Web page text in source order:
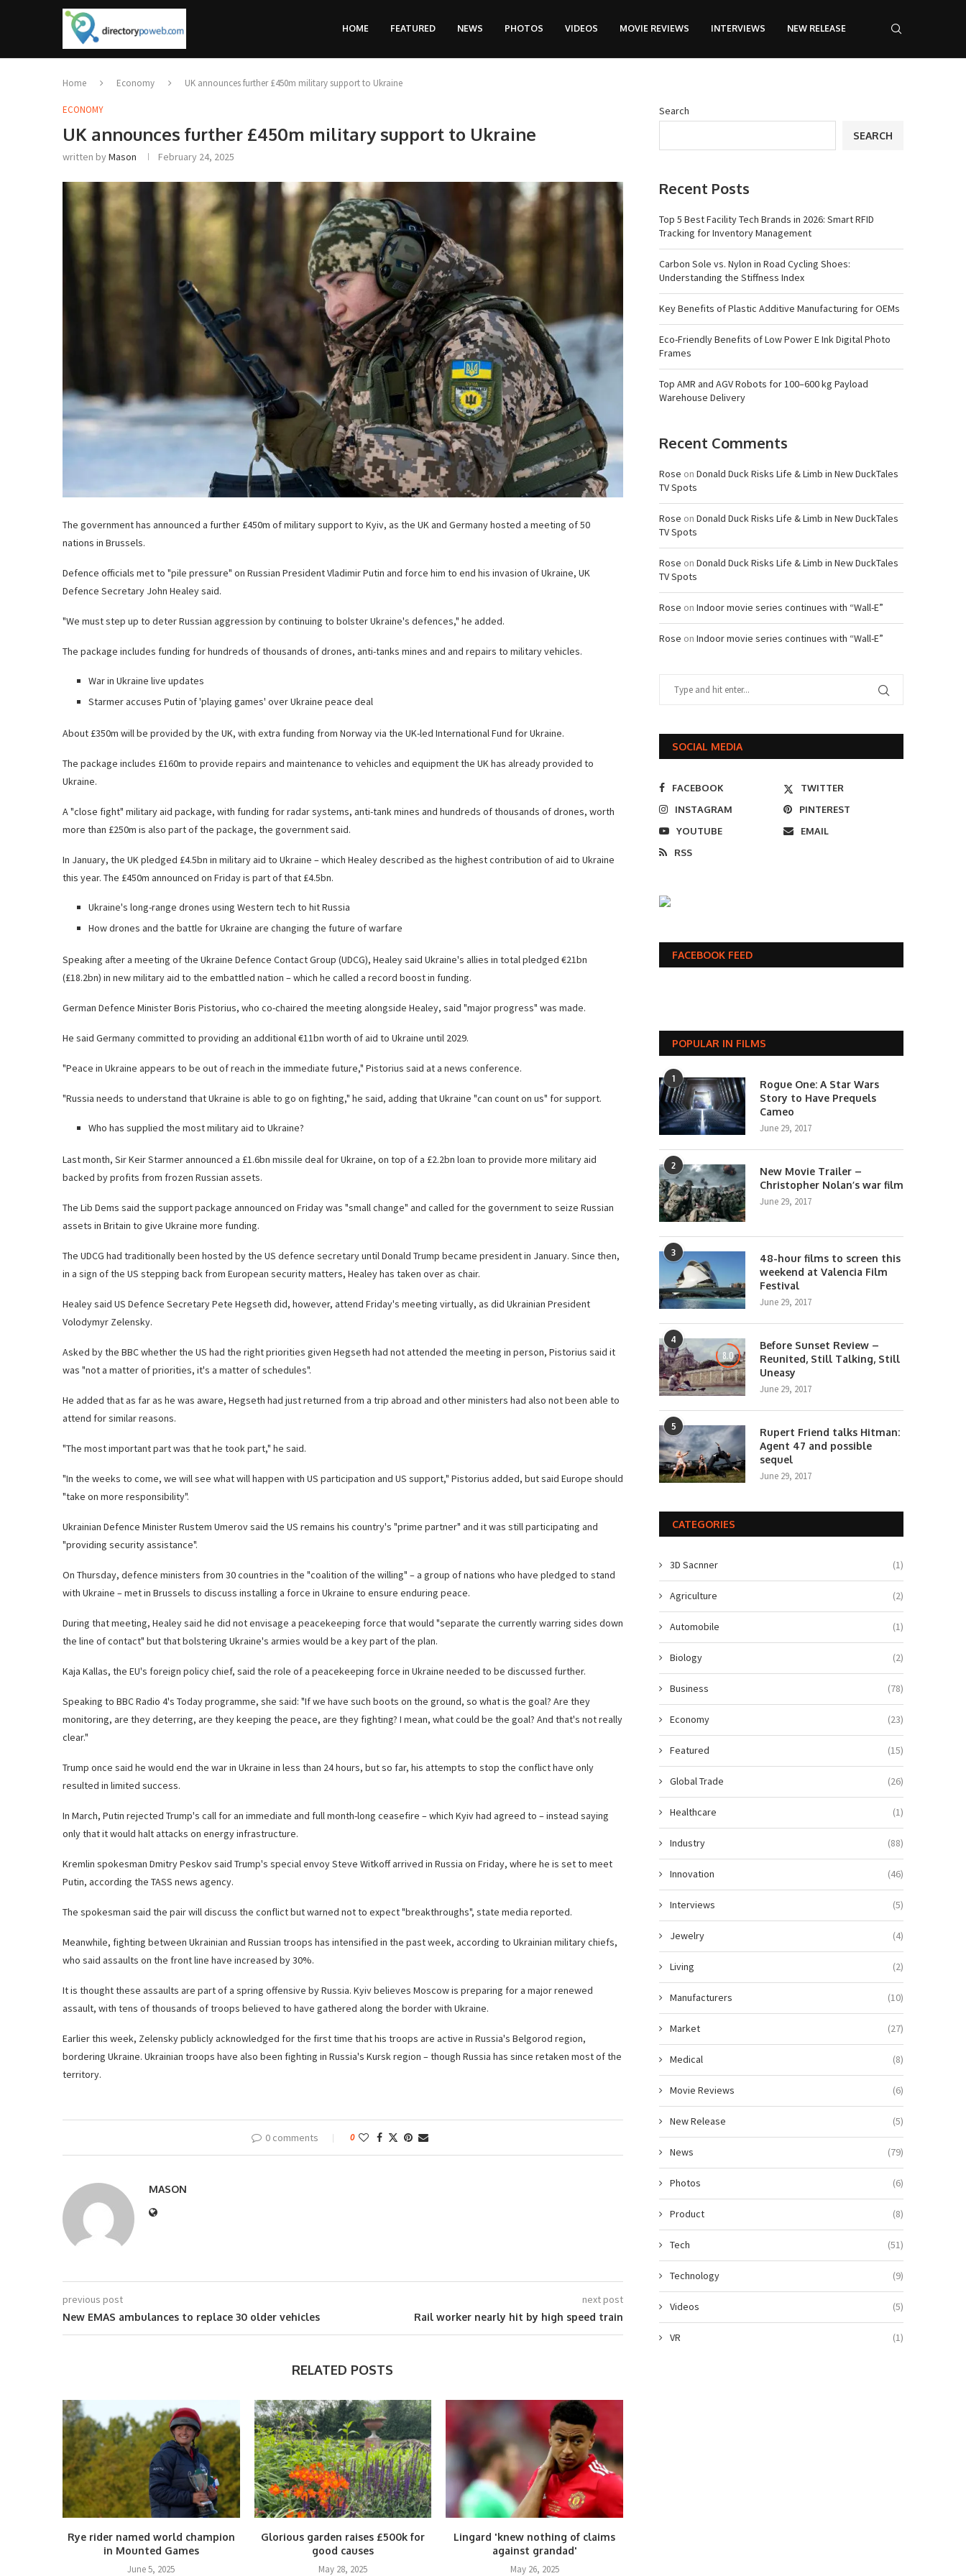
HOME FEATURED NEWS PHOTOS VIDEOS MOVIE REVIEWS INTERVIEWS NEW RELEASE
Home Economy UK announces further £450m military support to Ukraine
ECONOMY
UK announces further £450m military support to Ukraine
written byMason February 24, 2025
The government has announced a further £450m of military support to Kyiv, as the UK and Germany hosted a meeting of 50
nations in Brussels.
Defence officials met to "pile pressure" on Russian President Vladimir Putin and force him to end his invasion of Ukraine, UK
Defence Secretary John Healey said.
"We must step up to deter Russian aggression by continuing to bolster Ukraine's defences," he added.
The package includes funding for hundreds of thousands of drones, anti-tanks mines and and repairs to military vehicles.
War in Ukraine live updates
Starmer accuses Putin of 'playing games' over Ukraine peace deal
About £350m will be provided by the UK, with extra funding from Norway via the UK-led International Fund for Ukraine.
The package includes £160m to provide repairs and maintenance to vehicles and equipment the UK has already provided to
Ukraine.
A "close fight" military aid package, with funding for radar systems, anti-tank mines and hundreds of thousands of drones, worth
more than £250m is also part of the package, the government said.
In January, the UK pledged £4.5bn in military aid to Ukraine – which Healey described as the highest contribution of aid to Ukraine
this year. The £450m announced on Friday is part of that £4.5bn.
Ukraine's long-range drones using Western tech to hit Russia
How drones and the battle for Ukraine are changing the future of warfare
Speaking after a meeting of the Ukraine Defence Contact Group (UDCG), Healey said Ukraine's allies in total pledged €21bn
(£18.2bn) in new military aid to the embattled nation – which he called a record boost in funding.
German Defence Minister Boris Pistorius, who co-chaired the meeting alongside Healey, said "major progress" was made.
He said Germany committed to providing an additional €11bn worth of aid to Ukraine until 2029.
"Peace in Ukraine appears to be out of reach in the immediate future," Pistorius said at a news conference.
"Russia needs to understand that Ukraine is able to go on fighting," he said, adding that Ukraine "can count on us" for support.
Who has supplied the most military aid to Ukraine?
Last month, Sir Keir Starmer announced a £1.6bn missile deal for Ukraine, on top of a £2.2bn loan to provide more military aid
backed by profits from frozen Russian assets.
The Lib Dems said the support package announced on Friday was "small change" and called for the government to seize Russian
assets in Britain to give Ukraine more funding.
The UDCG had traditionally been hosted by the US defence secretary until Donald Trump became president in January. Since then,
in a sign of the US stepping back from European security matters, Healey has taken over as chair.
Healey said US Defence Secretary Pete Hegseth did, however, attend Friday's meeting virtually, as did Ukrainian President
Volodymyr Zelensky.
Asked by the BBC whether the US had the right priorities given Hegseth had notattended the meeting in person, Pistorius said it
was "not a matter of priorities, it's a matter of schedules".
He added that as far as he was aware, Hegseth had just returned from a trip abroad and other ministers had also not been able to
attend for similar reasons.
"The most important part was that he took part," he said.
"In the weeks to come, we will see what will happen with US participation and US support," Pistorius added, but said Europe should
"take on more responsibility".
Ukrainian Defence Minister Rustem Umerov said the US remains his country's "prime partner" and it was still participating and
"providing security assistance".
On Thursday, defence ministers from 30 countries in the "coalition of the willing" – a group of nations who have pledged to stand
with Ukraine – met in Brussels to discuss installing a force in Ukraine to ensure enduring peace.
During that meeting, Healey said he did not envisage a peacekeeping force that would "separate the currently warring sides down
the line of contact" but that bolstering Ukraine's armies would be a key part of the plan.
Kaja Kallas, the EU's foreign policy chief, said the role of a peacekeeping force in Ukraine needed to be discussed further.
Speaking to BBC Radio 4's Today programme, she said: "If we have such boots on the ground, so what is the goal? Are they
monitoring, are they deterring, are they keeping the peace, are they fighting? I mean, what could be the goal? And that's not really
clear."
Trump once said he would end the war in Ukraine in less than 24 hours, but so far, his attempts to stop the conflict have only
resulted in limited success.
In March, Putin rejected Trump's call for an immediate and full month-long ceasefire – which Kyiv had agreed to – instead saying
only that it would halt attacks on energy infrastructure.
Kremlin spokesman Dmitry Peskov said Trump's special envoy Steve Witkoff arrived in Russia on Friday, where he is set to meet
Putin, according the TASS news agency.
The spokesman said the pair will discuss the conflict but warned not to expect "breakthroughs", state media reported.
Meanwhile, fighting between Ukrainian and Russian troops has intensified in the past week, according to Ukrainian military chiefs,
who said assaults on the front line have increased by 30%.
It is thought these assaults are part of a spring offensive by Russia. Kyiv believes Moscow is preparing for a major renewed
assault, with tens of thousands of troops believed to have gathered along the border with Ukraine.
Earlier this week, Zelensky publicly acknowledged for the first time that his troops are active in Russia's Belgorod region,
bordering Ukraine. Ukrainian troops have also been fighting in Russia's Kursk region – though Russia has since retaken most of the
territory.
0 comments 0
MASON
previous post
New EMAS ambulances to replace 30 older vehicles
next post
Rail worker nearly hit by high speed train
RELATED POSTS
Rye rider named world champion
in Mounted Games
June 5, 2025
Glorious garden raises £500k for
good causes
May 28, 2025
Lingard 'knew nothing of claims
against grandad'
May 26, 2025
Search
SEARCH
Recent Posts
Top 5 Best Facility Tech Brands in 2026: Smart RFID
Tracking for Inventory Management
Carbon Sole vs. Nylon in Road Cycling Shoes:
Understanding the Stiffness Index
Key Benefits of Plastic Additive Manufacturing for OEMs
Eco-Friendly Benefits of Low Power E Ink Digital Photo
Frames
Top AMR and AGV Robots for 100–600 kg Payload
Warehouse Delivery
Recent Comments
Rose on Donald Duck Risks Life & Limb in New DuckTales
TV Spots
Rose on Donald Duck Risks Life & Limb in New DuckTales
TV Spots
Rose on Donald Duck Risks Life & Limb in New DuckTales
TV Spots
Rose on Indoor movie series continues with “Wall-E”
Rose on Indoor movie series continues with “Wall-E”
SOCIAL MEDIA
FACEBOOK
TWITTER
INSTAGRAM
PINTEREST
YOUTUBE
EMAIL
RSS
FACEBOOK FEED
POPULAR IN FILMS
1
Rogue One: A Star Wars
Story to Have Prequels
Cameo
June 29, 2017
2
New Movie Trailer –
Christopher Nolan’s war film
June 29, 2017
3
48-hour films to screen this
weekend at Valencia Film
Festival
June 29, 2017
4
8.0
Before Sunset Review –
Reunited, Still Talking, Still
Uneasy
June 29, 2017
5
Rupert Friend talks Hitman:
Agent 47 and possible
sequel
June 29, 2017
CATEGORIES
3D Sacnner (1)
Agriculture (2)
Automobile (1)
Biology (2)
Business (78)
Economy (23)
Featured (15)
Global Trade (26)
Healthcare (1)
Industry (88)
Innovation (46)
Interviews (5)
Jewelry (4)
Living (2)
Manufacturers (10)
Market (27)
Medical (8)
Movie Reviews (6)
New Release (5)
News (79)
Photos (6)
Product (8)
Tech (51)
Technology (9)
Videos (5)
VR (1)